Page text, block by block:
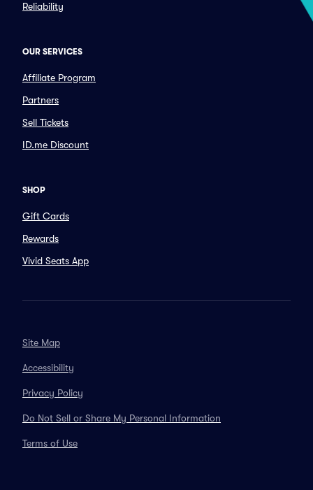
Reliability
OUR SERVICES
Affiliate Program
Partners
Sell Tickets
ID.me Discount
SHOP
Gift Cards
Rewards
Vivid Seats App
Site Map
Accessibility
Privacy Policy
Do Not Sell or Share My Personal Information
Terms of Use